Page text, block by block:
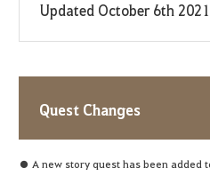
Updated October 6th 2021
Quest Changes
● A new story quest has been added